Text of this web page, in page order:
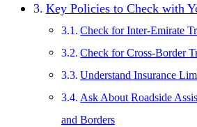
Key Policies to Check with
Check for Inter-Emirate
Check for Cross-Border
Understand Insurance
Ask About Roadside
and Borders